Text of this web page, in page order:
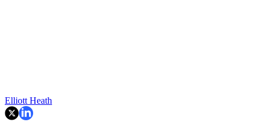
Elliott Heath